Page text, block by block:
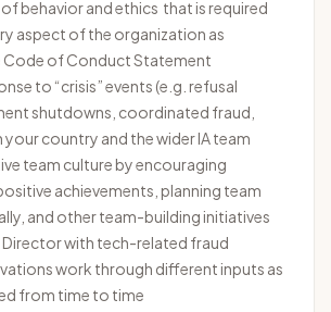
behavior and ethics that is required
aspect of the organization as
Code of Conduct Statement
to “crisis” events (e.g. refusal
shutdowns, coordinated fraud,
country and the wider IA team
team culture by encouraging
achievements, planning team
and other team-building initiatives
Director with tech-related fraud
work through different inputs as
from time to time